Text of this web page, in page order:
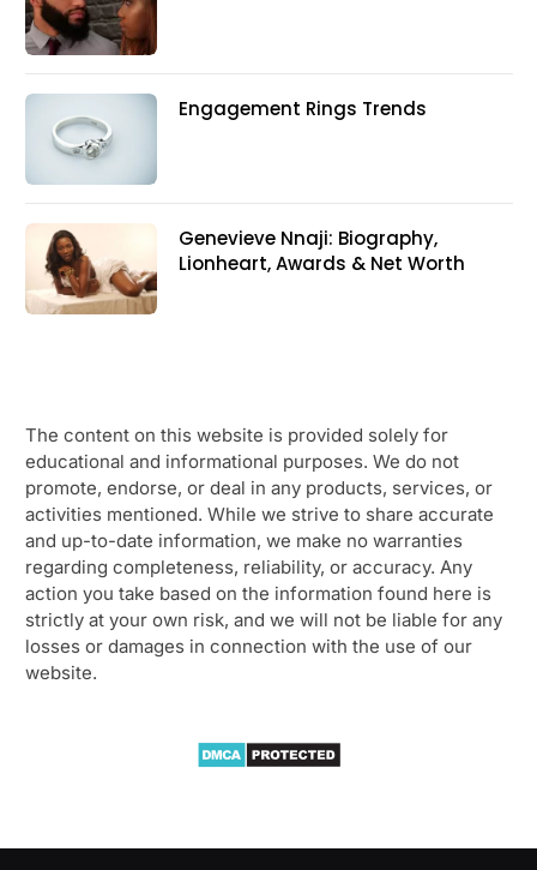
Engagement Rings Trends
Genevieve Nnaji: Biography,
Lionheart, Awards & Net Worth
The content on this website is provided solely for
educational and informational purposes. We do not
promote, endorse, or deal in any products, services, or
activities mentioned. While we strive to share accurate
and up-to-date information, we make no warranties
regarding completeness, reliability, or accuracy. Any
action you take based on the information found here is
strictly at your own risk, and we will not be liable for any
losses or damages in connection with the use of our
website.